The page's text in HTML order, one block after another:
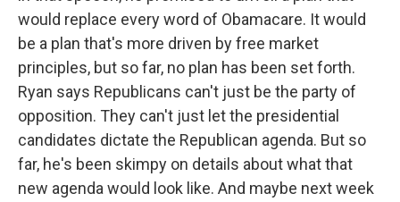
would replace every word of Obamacare. It would
be a plan that's more driven by free market
principles, but so far, no plan has been set forth.
Ryan says Republicans can't just be the party of
opposition. They can't just let the presidential
candidates dictate the Republican agenda. But so
far, he's been skimpy on details about what that
new agenda would look like. And maybe next week